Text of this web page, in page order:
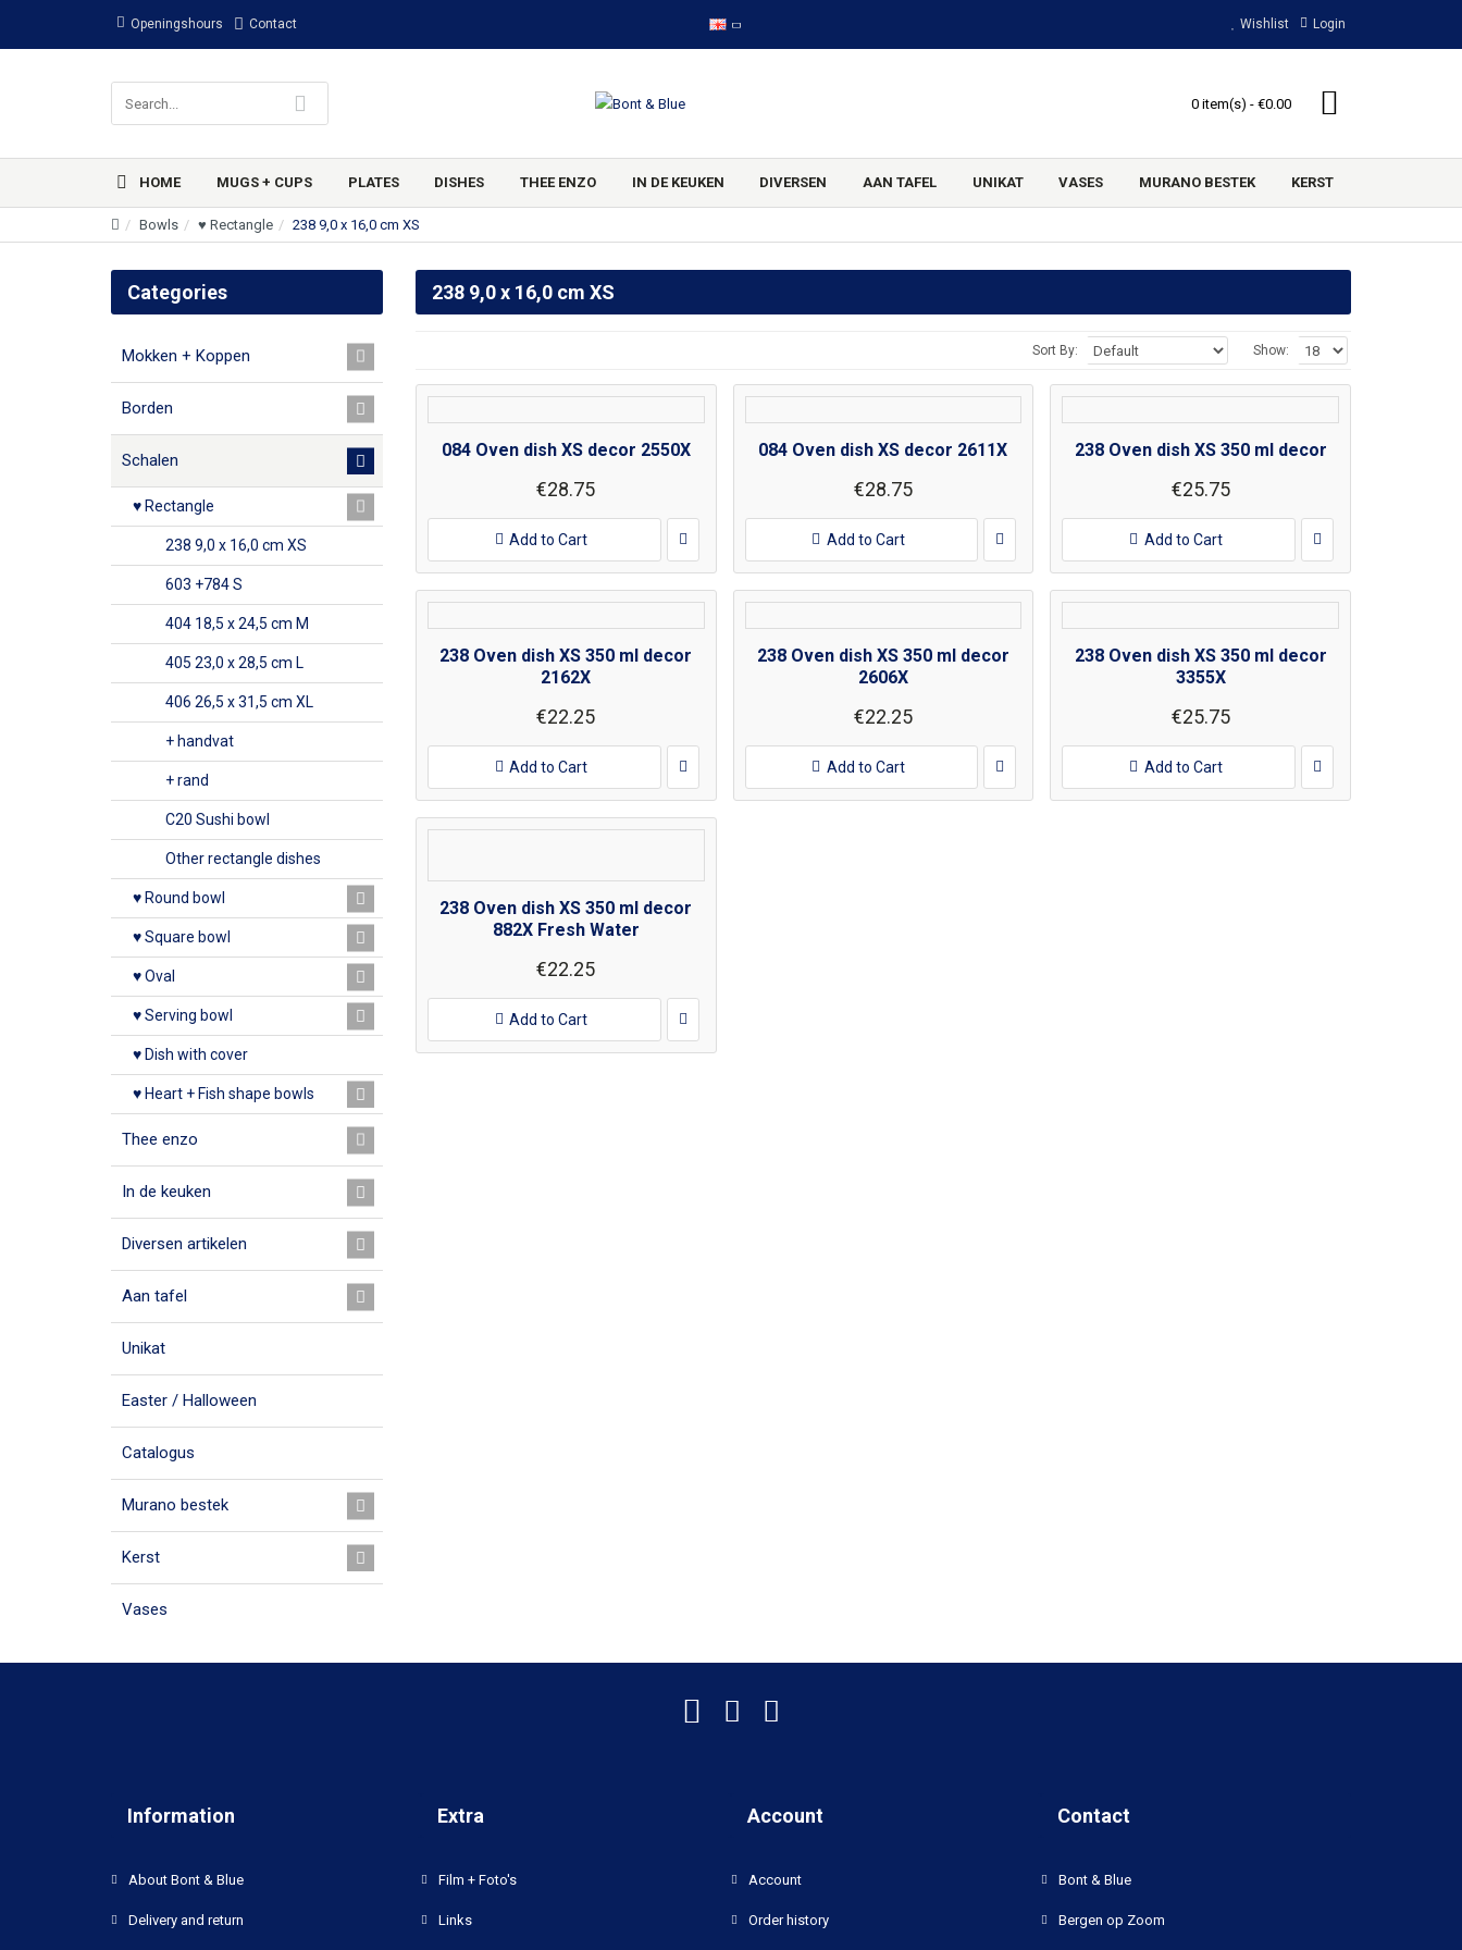
Openingshours Contact Wishlist Login
0 item(s) - €0.00
HOME MUGS + CUPS PLATES DISHES THEE ENZO IN DE KEUKEN DIVERSEN AAN TAFEL UNIKAT VASES MURANO BESTEK KERST
Bowls ♥ Rectangle 238 9,0 x 16,0 cm XS
Categories
Mokken + Koppen
Borden
Schalen
♥ Rectangle
238 9,0 x 16,0 cm XS
603 +784 S
404 18,5 x 24,5 cm M
405 23,0 x 28,5 cm L
406 26,5 x 31,5 cm XL
+ handvat
+ rand
C20 Sushi bowl
Other rectangle dishes
♥ Round bowl
♥ Square bowl
♥ Oval
♥ Serving bowl
♥ Dish with cover
♥ Heart + Fish shape bowls
Thee enzo
In de keuken
Diversen artikelen
Aan tafel
Unikat
Easter / Halloween
Catalogus
Murano bestek
Kerst
Vases
238 9,0 x 16,0 cm XS
Sort By: Show:
084 Oven dish XS decor 2550X
€28.75
Add to Cart
084 Oven dish XS decor 2611X
€28.75
Add to Cart
238 Oven dish XS 350 ml decor
€25.75
Add to Cart
238 Oven dish XS 350 ml decor
2162X
€22.25
Add to Cart
238 Oven dish XS 350 ml decor
2606X
€22.25
Add to Cart
238 Oven dish XS 350 ml decor
3355X
€25.75
Add to Cart
238 Oven dish XS 350 ml decor
882X Fresh Water
€22.25
Add to Cart
Information
About Bont & Blue
Delivery and return
Extra
Film + Foto's
Links
Account
Account
Order history
Contact
Bont & Blue
Bergen op Zoom